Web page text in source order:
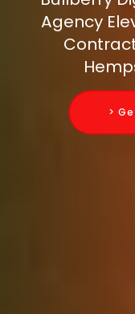
Agency
>